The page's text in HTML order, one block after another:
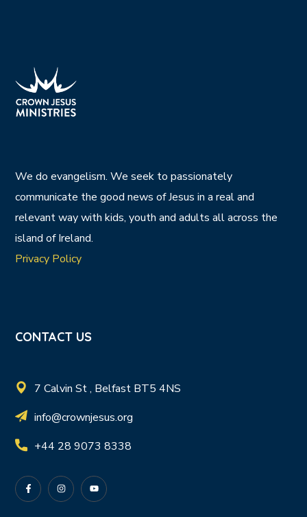
We do evangelism. We seek to passionately
communicate the good news of Jesus in a real and
relevant way with kids, youth and adults all across the
island of Ireland.
Privacy Policy
CONTACT US
7 Calvin St , Belfast BT5 4NS
info@crownjesus.org
+44 28 9073 8338